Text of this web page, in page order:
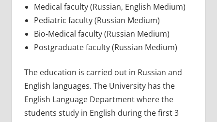
Medical faculty (Russian, English Medium)
Pediatric faculty (Russian Medium)
Bio-Medical faculty (Russian Medium)
Postgraduate faculty (Russian Medium)
The education is carried out in Russian and
English languages. The University has the
English Language Department where the
students study in English during the first 3